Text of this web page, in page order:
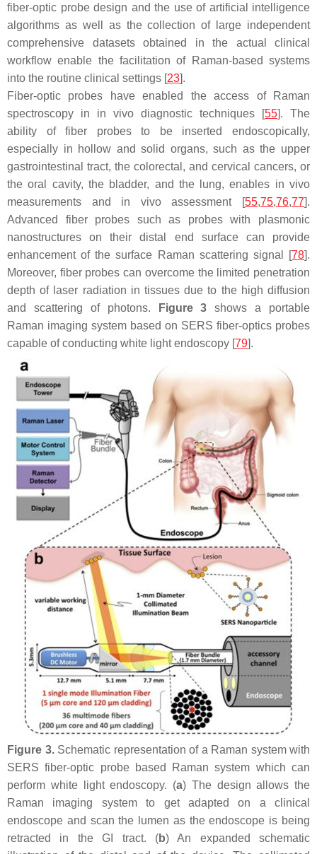
fiber-optic probe design and the use of artificial intelligence
algorithms as well as the collection of large independent
comprehensive datasets obtained in the actual clinical
workflow enable the facilitation of Raman-based systems
into the routine clinical settings [23].
Fiber-optic probes have enabled the access of Raman
spectroscopy in in vivo diagnostic techniques [55]. The
ability of fiber probes to be inserted endoscopically,
especially in hollow and solid organs, such as the upper
gastrointestinal tract, the colorectal, and cervical cancers, or
the oral cavity, the bladder, and the lung, enables in vivo
measurements and in vivo assessment [55,75,76,77].
Advanced fiber probes such as probes with plasmonic
nanostructures on their distal end surface can provide
enhancement of the surface Raman scattering signal [78].
Moreover, fiber probes can overcome the limited penetration
depth of laser radiation in tissues due to the high diffusion
and scattering of photons.
Figure 3 shows a portable
Raman imaging system based on SERS fiber-optics probes
capable of conducting white light endoscopy [79].
Figure 3.Schematic representation of a Raman system with
SERS fiber-optic probe based Raman system which can
perform white light endoscopy. (a) The design allows the
Raman imaging system to get adapted on a clinical
endoscope and scan the lumen as the endoscope is being
retracted in the GI tract. (b) An expanded schematic